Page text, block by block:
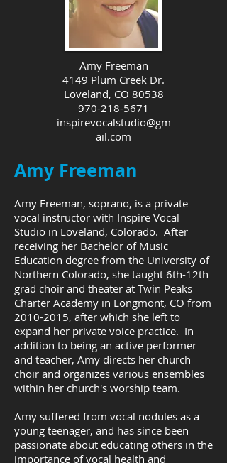
Amy Freeman
4149 Plum Creek Dr.
Loveland, CO 80538
970-218-5671
inspirevocalstudio@gm
ail.com
Amy Freeman
Amy Freeman, soprano, is a private
vocal instructor with Inspire Vocal
Studio in Loveland, Colorado. After
receiving her Bachelor of Music
Education degree from the University of
Northern Colorado, she taught 6th-12th
grad choir and theater at Twin Peaks
Charter Academy in Longmont, CO from
2010-2015, after which she left to
expand her private voice practice. In
addition to being an active performer
and teacher, Amy directs her church
choir and organizes various ensembles
within her church's worship team.
Amy suffered from vocal nodules as a
young teenager, and has since been
passionate about educating others in the
importance of vocal health and